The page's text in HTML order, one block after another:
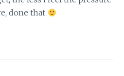
done that